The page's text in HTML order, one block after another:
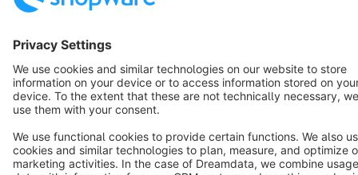
Terms & Conditions
Cookie settings
Copyright © shopware AG - All rights reserved